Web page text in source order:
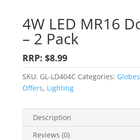
4W LED MR16
– 2 Pack
RRP: $8.99
SKU: GL-LD404C Categories:
Offers, Lighting
Description
Reviews (0)